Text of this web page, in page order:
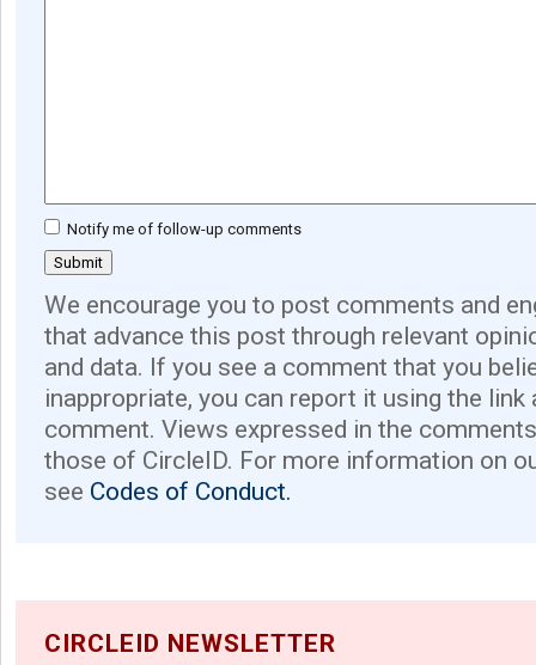
Notify me of follow-up comments
We encourage you to post comments and
that advance this post through relevant
and data. If you see a comment that you
inappropriate, you can report it using the link
comment. Views expressed in the
those of CircleID. For more information on
see Codes of Conduct.
CIRCLEID NEWSLETTER